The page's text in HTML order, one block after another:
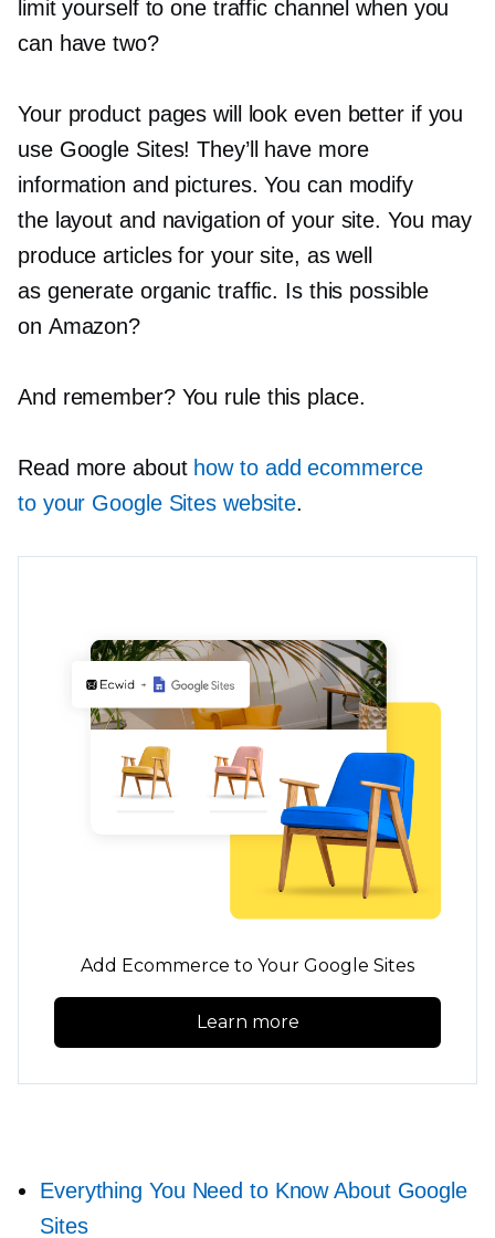
limit yourself to one traffic channel when you
can have two?
Your product pages will look even better if you
use Google Sites! They’ll have more
information and pictures. You can modify
the layout and navigation of your site. You may
produce articles for your site, as well
as generate organic traffic. Is this possible
on Amazon?
And remember? You rule this place.
Read more about how to add ecommerce
to your Google Sites website.
Add Ecommerce to Your Google Sites
Learn more
Everything You Need to Know About Google
Sites